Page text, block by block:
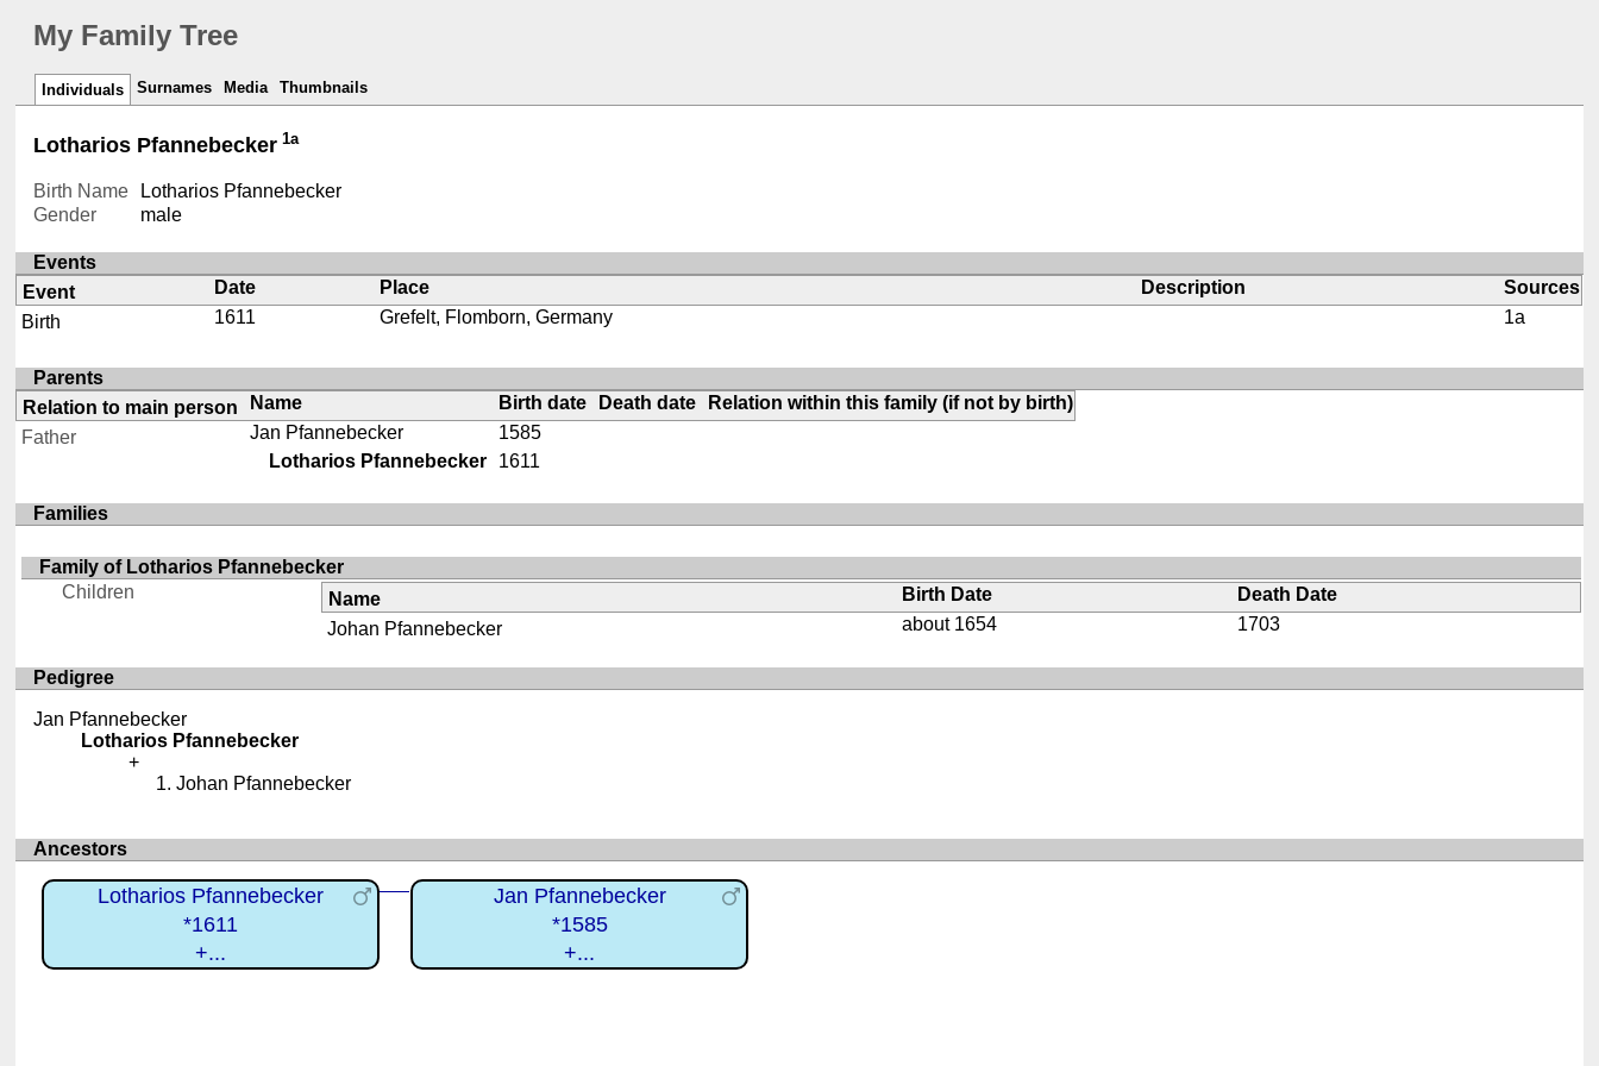
My Family Tree
Individuals Surnames Media Thumbnails
Lotharios Pfannebecker 1a
Birth Name
Lotharios Pfannebecker
Gender
male
Events
Event
Date Place Description
Sources
Birth
1611 Grefelt, Flomborn, Germany 1a
Parents
Relation to main person
Name Birth date Death date
Relation within this family (if not by birth)
Father
Jan Pfannebecker
1585
Lotharios Pfannebecker
1611
Families
Family of Lotharios Pfannebecker
Children
Name Birth Date
Death Date
Johan Pfannebecker
about 1654 1703
Pedigree
Jan Pfannebecker
Lotharios Pfannebecker
Johan Pfannebecker
Ancestors
Lotharios Pfannebecker
*1611
+...
Jan Pfannebecker
*1585
+...